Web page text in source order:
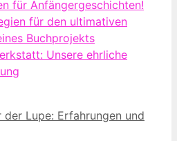
für Anfängergeschichten!
für den ultimativen
Buchprojekts
Unsere ehrliche
Lupe: Erfahrungen und